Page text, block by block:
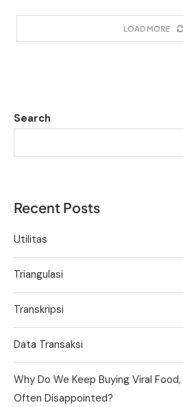
LOAD MORE
Search
Recent Posts
Utilitas
Triangulasi
Transkripsi
Data Transaksi
Why Do We Keep Buying Viral
Often Disappointed?